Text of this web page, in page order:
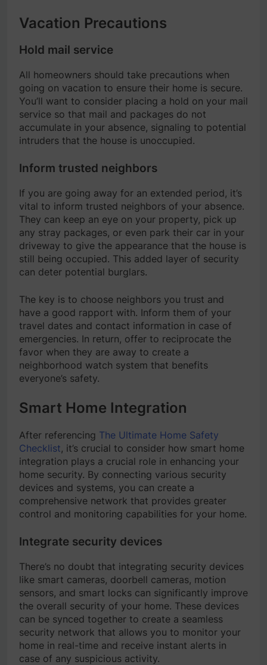
Vacation Precautions
Hold mail service
All homeowners should take precautions when
going on vacation to ensure their home is secure.
You’ll want to consider placing a hold on your mail
service so that mail and packages do not
accumulate in your absence, signaling to potential
intruders that the house is unoccupied.
Inform trusted neighbors
If you are going away for an extended period, it’s
vital to inform trusted neighbors of your absence.
They can keep an eye on your property, pick up
any stray packages, or even park their car in your
driveway to give the appearance that the house is
still being occupied. This added layer of security
can deter potential burglars.
The key is to choose neighbors you trust and
have a good rapport with. Inform them of your
travel dates and contact information in case of
emergencies. In return, offer to reciprocate the
favor when they are away to create a
neighborhood watch system that benefits
everyone’s safety.
Smart Home Integration
After referencing The Ultimate Home Safety
Checklist, it’s crucial to consider how smart home
integration plays a crucial role in enhancing your
home security. By connecting various security
devices and systems, you can create a
comprehensive network that provides greater
control and monitoring capabilities for your home.
Integrate security devices
There’s no doubt that integrating security devices
like smart cameras, doorbell cameras, motion
sensors, and smart locks can significantly improve
the overall security of your home. These devices
can be synced together to create a seamless
security network that allows you to monitor your
home in real-time and receive instant alerts in
case of any suspicious activity.